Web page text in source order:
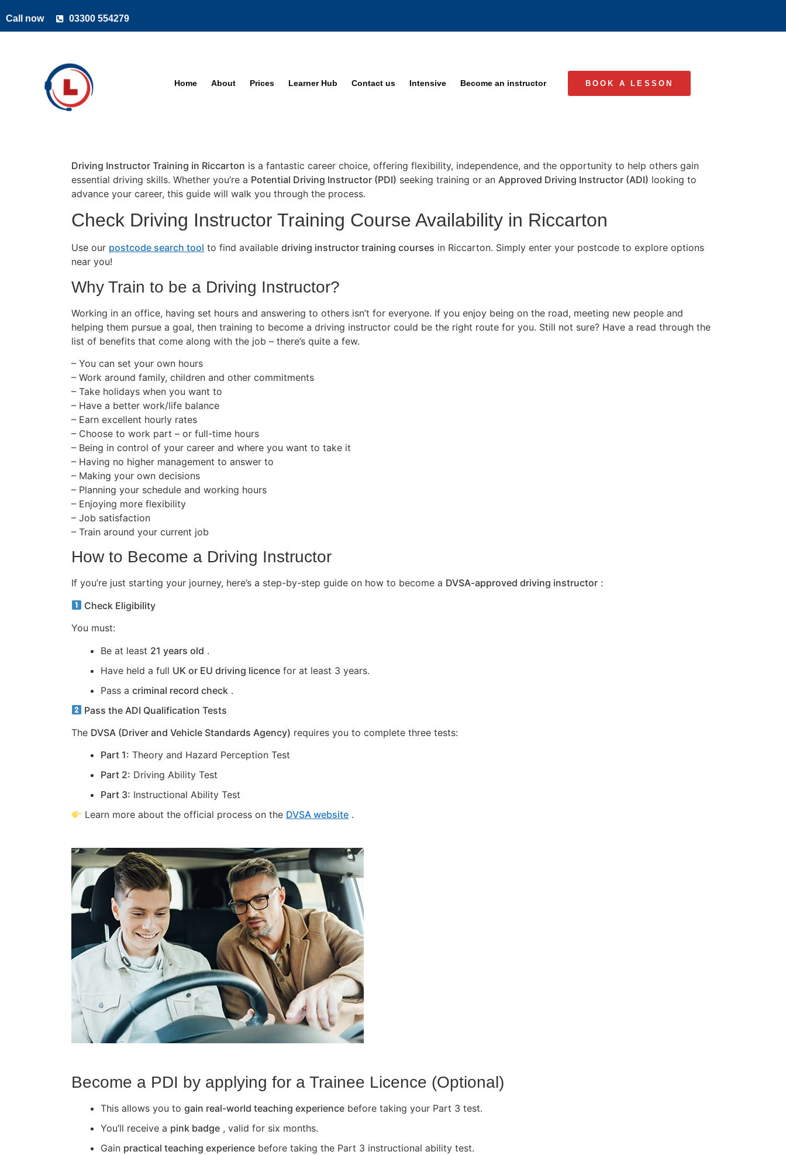
Call now 03300 554279
Home About Prices Learner Hub Contact us Intensive Become an instructor BOOK A LESSON
Driving Instructor Training in Riccarton is a fantastic career choice, offering flexibility, independence, and the opportunity to help others gain
essential driving skills. Whether you’re a Potential Driving Instructor (PDI) seeking training or an Approved Driving Instructor (ADI) looking to
advance your career, this guide will walk you through the process.
Check Driving Instructor Training Course Availability in Riccarton
Use our postcode search tool to find available driving instructor training courses in Riccarton. Simply enter your postcode to explore options
near you!
Why Train to be a Driving Instructor?
Working in an office, having set hours and answering to others isn’t for everyone. If you enjoy being on the road, meeting new people and
helping them pursue a goal, then training to become a driving instructor could be the right route for you. Still not sure? Have a read through the
list of benefits that come along with the job – there’s quite a few.
– You can set your own hours
– Work around family, children and other commitments
– Take holidays when you want to
– Have a better work/life balance
– Earn excellent hourly rates
– Choose to work part – or full-time hours
– Being in control of your career and where you want to take it
– Having no higher management to answer to
– Making your own decisions
– Planning your schedule and working hours
– Enjoying more flexibility
– Job satisfaction
– Train around your current job
How to Become a Driving Instructor
If you’re just starting your journey, here’s a step-by-step guide on how to become a DVSA-approved driving instructor :
Check Eligibility
You must:
Be at least 21 years old .
Have held a full UK or EU driving licence for at least 3 years.
Pass a criminal record check .
Pass the ADI Qualification Tests
The DVSA (Driver and Vehicle Standards Agency) requires you to complete three tests:
Part 1: Theory and Hazard Perception Test
Part 2: Driving Ability Test
Part 3: Instructional Ability Test
Learn more about the official process on the DVSA website .
Become a PDI by applying for a Trainee Licence (Optional)
This allows you to gain real-world teaching experience before taking your Part 3 test.
You’ll receive a pink badge , valid for six months.
Gain practical teaching experience before taking the Part 3 instructional ability test.